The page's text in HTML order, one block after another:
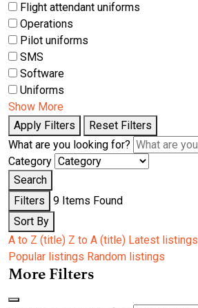
Flight attendant uniforms
Operations
Pilot uniforms
SMS
Software
Uniforms
Show More
Apply Filters
Reset Filters
What are you looking for?
Category
Search
Filters
9 Items Found
Sort By
A to Z (title) Z to A (title) Latest listings
Popular listings Random listings
More Filters